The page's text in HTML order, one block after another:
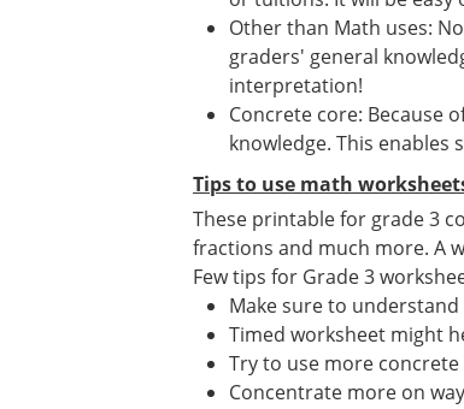
Other than Math uses:
graders' general
interpretation!
Concrete core: Because
knowledge. This
Tips to use math
These printable for grade 3
fractions and much more. A
Few tips for Grade 3
Make sure to
Timed worksheet might
Try to use more
Concentrate more on